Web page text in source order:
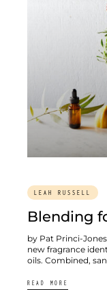
Blending
by Pat Princi-
new fragrance
oils. Combined,
READ MORE
LEAH RUSSELL